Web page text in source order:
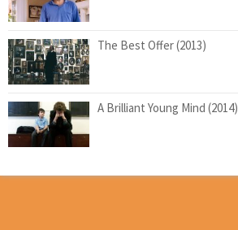
The Best Offer (2013)
A Brilliant Young Mind (2014)